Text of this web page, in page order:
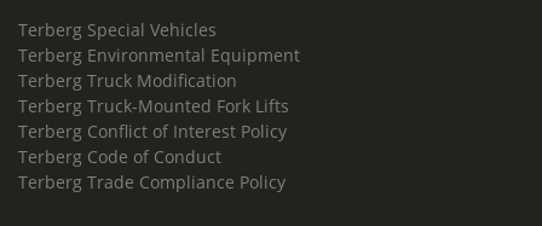
Terberg Special Vehicles
Terberg Environmental Equipment
Terberg Truck Modification
Terberg Truck-Mounted Fork Lifts
Terberg Conflict of Interest Policy
Terberg Code of Conduct
Terberg Trade Compliance Policy